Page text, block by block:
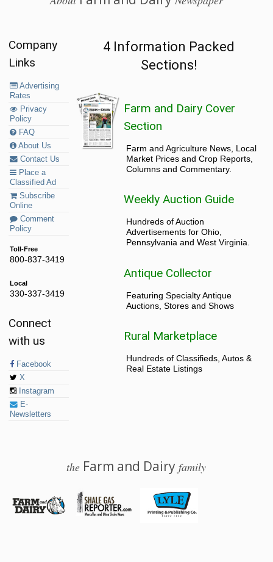
Company
Links
Advertising
Rates
Privacy
Policy
FAQ
About Us
Contact Us
Place a
Classified Ad
Subscribe
Online
Comment
Policy
Toll-Free
800-837-3419
Local
330-337-3419
Connect
with us
Facebook
X
Instagram
E-
Newsletters
4 Information Packed
Sections!
Farm and Dairy Cover
Section
Farm and Agriculture News, Local
Market Prices and Crop Reports,
Columns and Commentary.
Weekly Auction Guide
Hundreds of Auction
Advertisements for Ohio,
Pennsylvania and West Virginia.
Antique Collector
Featuring Specialty Antique
Auctions, Stores and Shows
Rural Marketplace
Hundreds of Classifieds, Autos &
Real Estate Listings
the Farm and Dairyfamily